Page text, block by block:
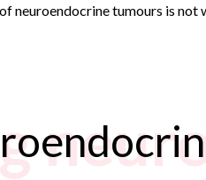
neuroendocrine tumours is